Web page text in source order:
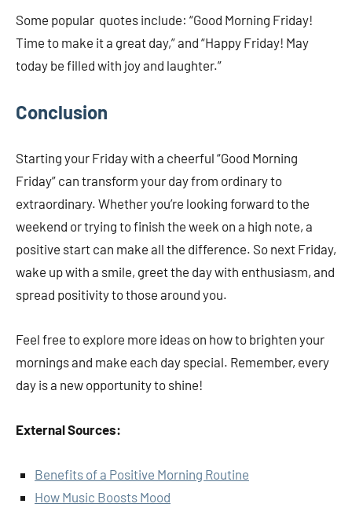
Some popular quotes include: “Good Morning Friday!
Time to make it a great day,” and “Happy Friday! May
today be filled with joy and laughter.”
Conclusion
Starting your Friday with a cheerful “Good Morning
Friday” can transform your day from ordinary to
extraordinary. Whether you’re looking forward to the
weekend or trying to finish the week on a high note, a
positive start can make all the difference. So next Friday,
wake up with a smile, greet the day with enthusiasm, and
spread positivity to those around you.
Feel free to explore more ideas on how to brighten your
mornings and make each day special. Remember, every
day is a new opportunity to shine!
External Sources:
Benefits of a Positive Morning Routine
How Music Boosts Mood